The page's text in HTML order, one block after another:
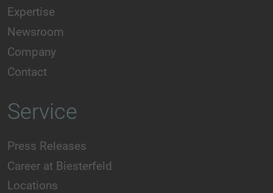
Expertise
Newsroom
Company
Contact
Service
Press Releases
Career at Biesterfeld
Locations